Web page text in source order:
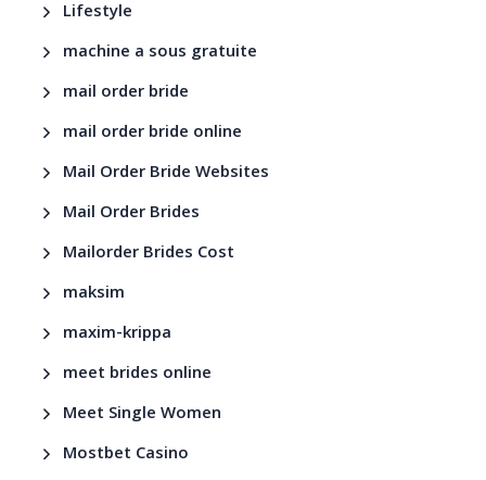
Lifestyle
machine a sous gratuite
mail order bride
mail order bride online
Mail Order Bride Websites
Mail Order Brides
Mailorder Brides Cost
maksim
maxim-krippa
meet brides online
Meet Single Women
Mostbet Casino